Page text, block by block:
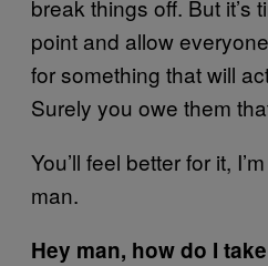
break things off. But it’s
point and allow
for something that will
Surely you owe them
You’ll feel better for it,
man.
Hey man, how do I